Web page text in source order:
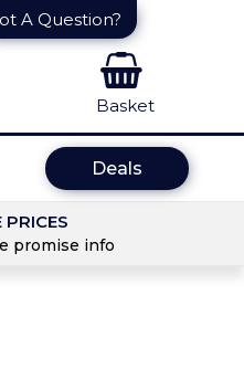
A Question?
Basket
Deals
PRICES
promise info